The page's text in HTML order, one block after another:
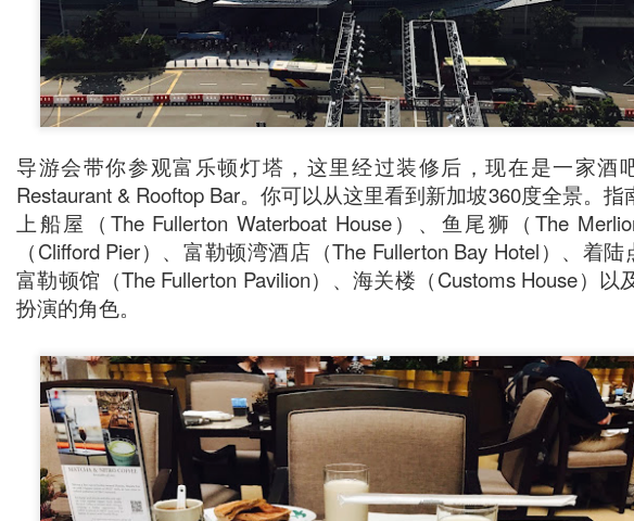
导游会带你参观富乐顿灯塔，这里经过装修后，现在是一家酒
Restaurant & Rooftop Bar。你可以从这里看到新加坡360度全景。
上船屋（The Fullerton Waterboat House）、鱼尾狮（The
（Clifford Pier）、富勒顿湾酒店（The Fullerton Bay Hotel）、着陆
富勒顿馆（The Fullerton Pavilion）、海关楼（Customs House）以
扮演的角色。
couldn’t really taste the truffle but it’s still a decent stir-fried udon dish.
Mr Stonebowl is a good place for family gatherings where the whole
innovative Chinese cuisines.